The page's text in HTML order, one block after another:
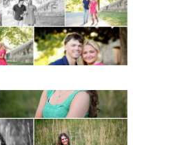
High School
Portraits in